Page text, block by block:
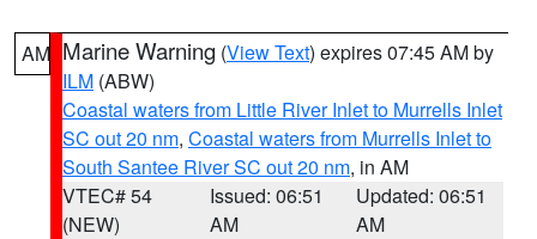
AM Marine Warning (View Text) expires 07:45 AM by
ILM (ABW)
Coastal waters from Little River Inlet to Murrells Inlet
SC out 20 nm, Coastal waters from Murrells Inlet to
South Santee River SC out 20 nm, in AM
VTEC# 54
(NEW)
Issued: 06:51
AM
Updated: 06:51
AM